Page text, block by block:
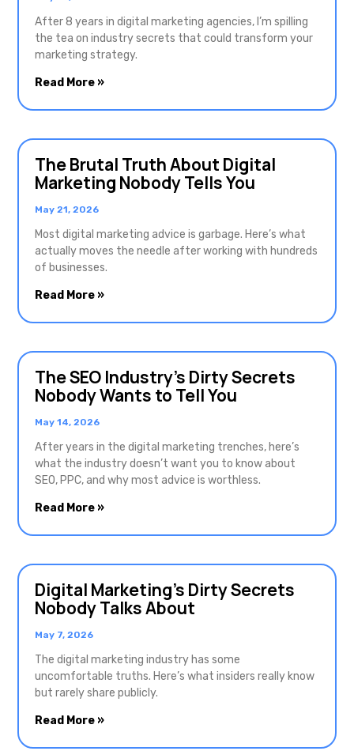
After 8 years in digital marketing agencies, I’m spilling
the tea on industry secrets that could transform your
marketing strategy.
Read More »
The Brutal Truth About Digital
Marketing Nobody Tells You
May 21, 2026
Most digital marketing advice is garbage. Here’s what
actually moves the needle after working with hundreds
of businesses.
Read More »
The SEO Industry’s Dirty Secrets
Nobody Wants to Tell You
May 14, 2026
After years in the digital marketing trenches, here’s
what the industry doesn’t want you to know about
SEO, PPC, and why most advice is worthless.
Read More »
Digital Marketing’s Dirty Secrets
Nobody Talks About
May 7, 2026
The digital marketing industry has some
uncomfortable truths. Here’s what insiders really know
but rarely share publicly.
Read More »